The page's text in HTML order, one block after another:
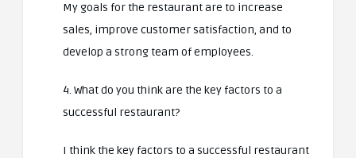
My goals for the restaurant are to increase
sales, improve customer satisfaction, and to
develop a strong team of employees.
4. What do you think are the key factors to a
successful restaurant?
I think the key factors to a successful restaurant